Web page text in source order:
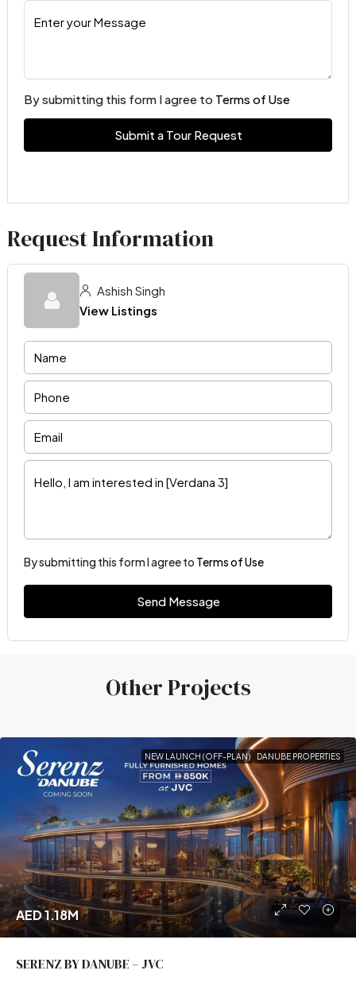
By submitting this form I agree to Terms of Use
Submit a Tour Request
Request Information
Ashish Singh
View Listings
By submitting this form I agree to Terms of Use
Send Message
Other Projects
NEW LAUNCH (OFF-PLAN) DANUBE PROPERTIES
AED 1.18M
SERENZ BY DANUBE – JVC